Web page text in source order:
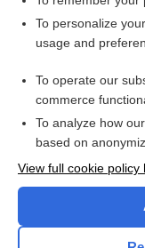
artificial rupture
Want to
To personalize
usage and
To operate our
commerce
To analyze how
based on
View full cookie policy